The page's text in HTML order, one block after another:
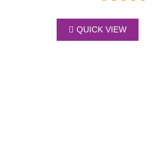
QUICK VIEW